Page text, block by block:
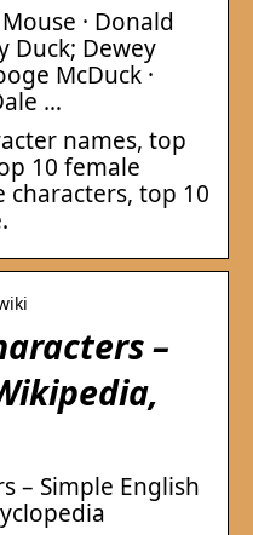
· Donald
Duck; Dewey
McDuck ·
…
names, top
10 female
characters, top 10
–
– Simple English